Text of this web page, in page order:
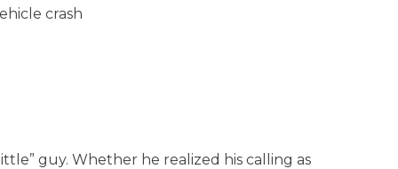
crash
guy. Whether he realized his calling as